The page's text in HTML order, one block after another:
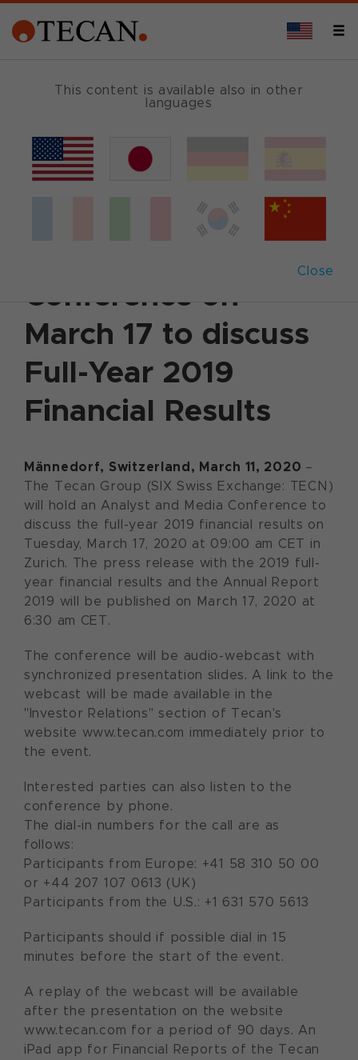
This content is available also in other
languages
Close
March 11, 2020 Corporate News
Conference on
March 17 to discuss
Full-Year 2019
Financial Results
Männedorf, Switzerland, March 11, 2020 –
The Tecan Group (SIX Swiss Exchange: TECN)
will hold an Analyst and Media Conference to
discuss the full-year 2019 financial results on
Tuesday, March 17, 2020 at 09:00 am CET in
Zurich. The press release with the 2019 full-
year financial results and the Annual Report
2019 will be published on March 17, 2020 at
6:30 am CET.
The conference will be audio-webcast with
synchronized presentation slides. A link to the
webcast will be made available in the
"Investor Relations" section of Tecan's
website www.tecan.com immediately prior to
the event.
Interested parties can also listen to the
conference by phone.
The dial-in numbers for the call are as
follows:
Participants from Europe: +41 58 310 50 00
or +44 207 107 0613 (UK)
Participants from the U.S.: +1 631 570 5613
Participants should if possible dial in 15
minutes before the start of the event.
A replay of the webcast will be available
after the presentation on the website
www.tecan.com for a period of 90 days. An
iPad app for Financial Reports of the Tecan